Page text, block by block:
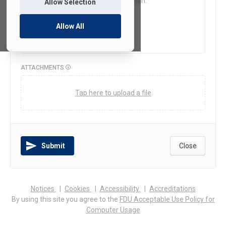
Allow Selection
Allow All
ATTACHMENTS
Tap here to upload a file
Submit Close
Notices
(opens
in
Cookies Accessibility (opens
in
Accreditations(opens
in
By using this site you agree to the FDU Acceptable Use Policy for
Computer Usage